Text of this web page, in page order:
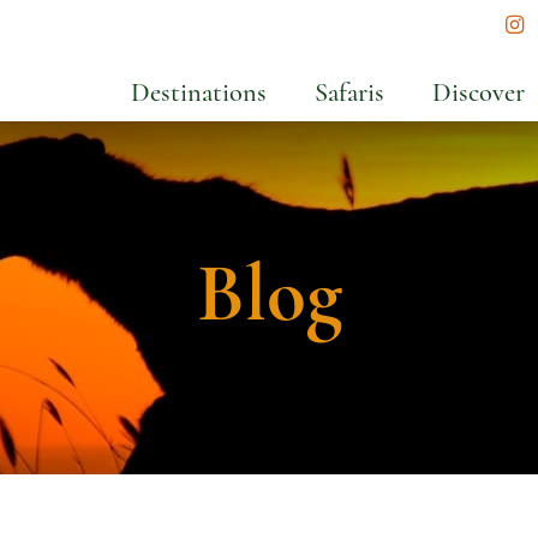
Destinations Safaris Discover
Blog